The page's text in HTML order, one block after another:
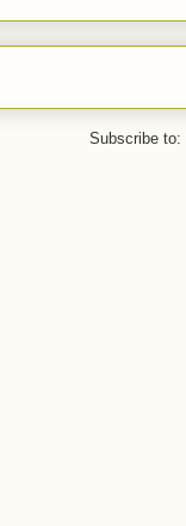
Subscribe to: